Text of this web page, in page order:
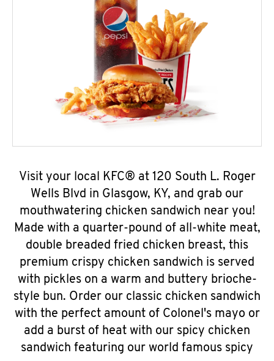
Visit your local KFC® at 120 South L. Roger
Wells Blvd in Glasgow, KY, and grab our
mouthwatering chicken sandwich near you!
Made with a quarter-pound of all-white meat,
double breaded fried chicken breast, this
premium crispy chicken sandwich is served
with pickles on a warm and buttery brioche-
style bun. Order our classic chicken sandwich
with the perfect amount of Colonel's mayo or
add a burst of heat with our spicy chicken
sandwich featuring our world famous spicy